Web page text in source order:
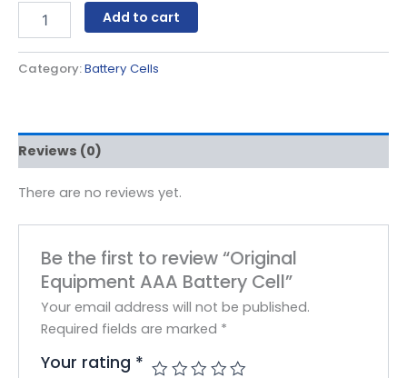
Add to cart
Category:Battery Cells
Reviews (0)
There are no reviews yet.
Be the first to review “Original
Equipment AAA Battery Cell”
Your email address will not be published.
Required fields are marked *
Your rating *